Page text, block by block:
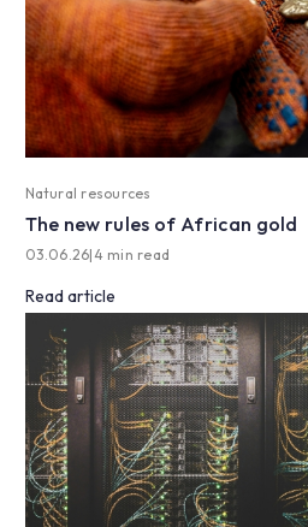
Natural resources
The new rules of African gold
03.06.26|4 min read
Read article